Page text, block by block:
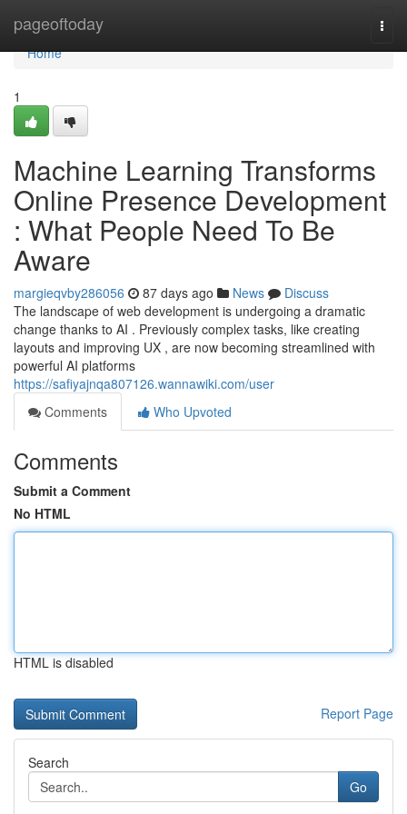
pageoftoday
Home
Home
1
Machine Learning Transforms
Online Presence Development
: What People Need To Be
Aware
margieqvby286056 87 days ago News
Discuss
The landscape of web development is undergoing a dramatic
change thanks to AI . Previously complex tasks, like creating
layouts and improving UX , are now becoming streamlined with
powerful AI platforms
https://safiyajnqa807126.wannawiki.com/user
Comments
Who Upvoted
Comments
Submit a Comment
No HTML
HTML is disabled
Report Page
Search
Go